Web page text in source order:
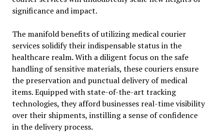
significance and impact.
The manifold benefits of utilizing medical courier
services solidify their indispensable status in the
healthcare realm. With a diligent focus on the safe
handling of sensitive materials, these couriers ensure
the preservation and punctual delivery of medical
items. Equipped with state-of-the-art tracking
technologies, they afford businesses real-time visibility
over their shipments, instilling a sense of confidence
in the delivery process.